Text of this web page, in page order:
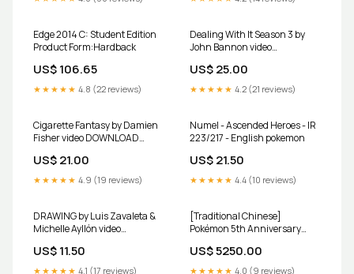
Edge 2014 C: Student Edition
Product Form:Hardback
US$ 106.65
★★★★★ 4.8 (22 reviews)
Dealing With It Season 3 by
John Bannon video
US$ 25.00
★★★★★ 4.2 (21 reviews)
Cigarette Fantasy by Damien
Fisher video DOWNLOAD
US$ 21.00
★★★★★ 4.9 (19 reviews)
Numel - Ascended Heroes - IR
223/217 - English pokemon
US$ 21.50
★★★★★ 4.4 (10 reviews)
DRAWING by Luis Zavaleta &
Michelle Ayllón video
US$ 11.50
★★★★★ 4.1 (17 reviews)
[Traditional Chinese]
Pokémon 5th Anniversary
US$ 5250.00
★★★★★ 4.0 (9 reviews)